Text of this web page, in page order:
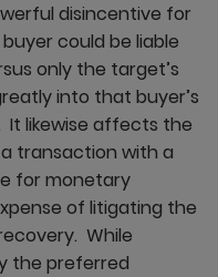
disincentive for
could be liable
only the target’s
into that buyer’s
It likewise affects the
transaction with a
for monetary
of litigating the
While
the preferred